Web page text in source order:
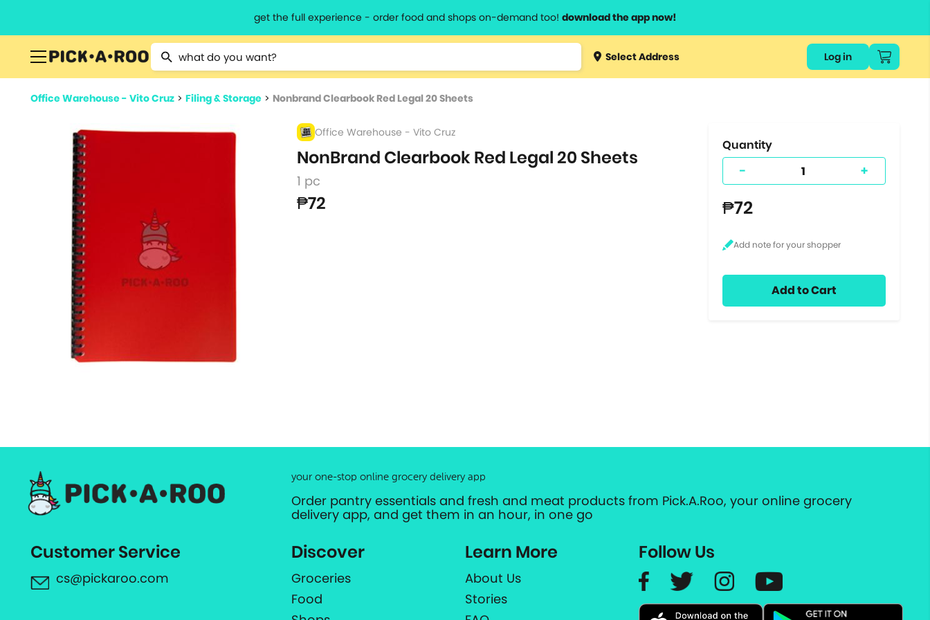
get the full experience - order food and shops on-demand too! download the app now!
Type 2 or more characters for results.
Type 3 orSelect Address Log in
Office Warehouse - Vito Cruz > Filing & Storage > Nonbrand Clearbook Red Legal 20 Sheets
Office Warehouse - Vito Cruz
NonBrand Clearbook Red Legal 20 Sheets
1 pc
₱72
Quantity
- +
₱72
Add to Cart
your one-stop online grocery delivery app
Order pantry essentials and fresh and meat products from Pick.A.Roo, your online grocery
delivery app, and get them in an hour, in one go
Customer Service
cs@pickaroo.com
Discover
Groceries
Food
Learn More
About Us
Stories
Follow Us